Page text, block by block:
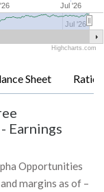
Jul '26
Jul '26
Highcharts.com
Sheet Ratios
- Earnings
Opportunities
margins as of –